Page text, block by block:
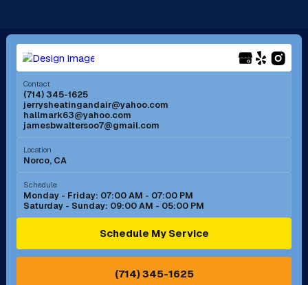
Long Beach, CA Los Alamitos, CA
Menifee, CA Mira Loma, CA
Mission Viejo, CA
Murrieta, CA
Norco, CA
Ontario, CA Orange, CA
Pasadena, CA Perris, CA
Contact
(714) 345-1625
jerrysheatingandair@yahoo.com
hallmark63@yahoo.com
jamesbwaltersoo7@gmail.com
Location
Norco, CA
Schedule
Monday - Friday: 07:00 AM - 07:00 PM
Saturday - Sunday: 09:00 AM - 05:00 PM
Schedule My Service
(714) 345-1625